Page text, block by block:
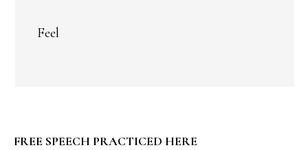
Feel
FREE SPEECH PRACTICED HERE